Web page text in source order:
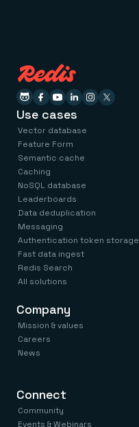
Use cases
Vector database
Feature Form
Semantic cache
Caching
NoSQL database
Leaderboards
Data deduplication
Messaging
Authentication token storage
Fast data ingest
Redis Search
All solutions
Company
Mission & values
Careers
News
Connect
Community
Events & Webinars